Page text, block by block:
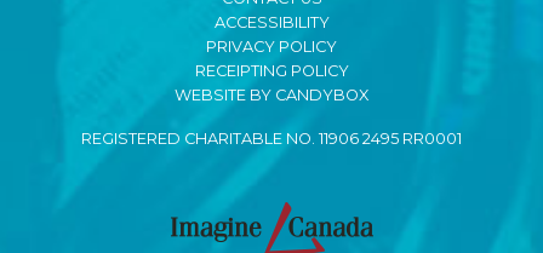
ACCESSIBILITY
PRIVACY POLICY
RECEIPTING POLICY
WEBSITE BY CANDYBOX
REGISTERED CHARITABLE NO. 11906 2495 RR0001